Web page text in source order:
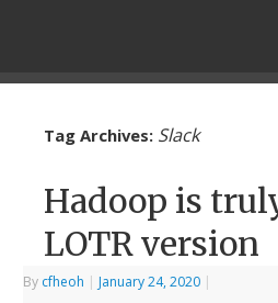
Tag Archives: Slack
Hadoop is
LOTR version
By cfheoh | January 24, 2020 |